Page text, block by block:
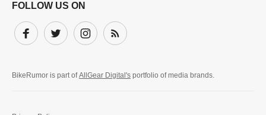
FOLLOW US ON
FacebookTwitter InstagramSubscribe
BikeRumor is part ofAllGear Digital's portfolio of media brands.